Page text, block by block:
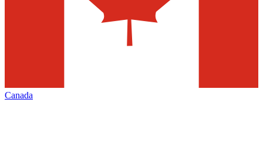
Canada